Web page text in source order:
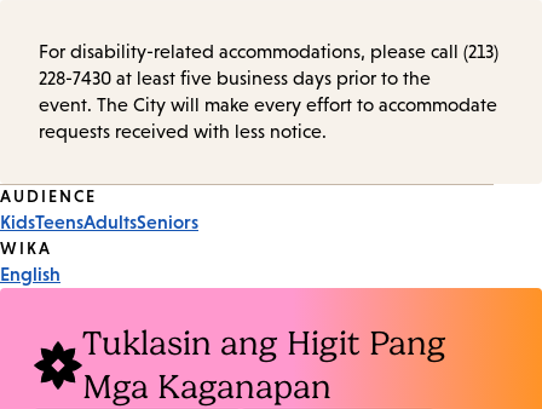
For disability-related accommodations, please call (213)
228-7430 at least five business days prior to the
event. The City will make every effort to accommodate
requests received with less notice.
Event
Tags
AUDIENCE
KidsTeensAdultsSeniors
WIKA
English
Tuklasin ang Higit Pang
Mga Kaganapan